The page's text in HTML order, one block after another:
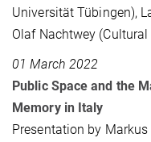
Universität Tübingen),
Olaf Nachtwey
01 March 2022
Public Space and the
Memory in Italy
Presentation by